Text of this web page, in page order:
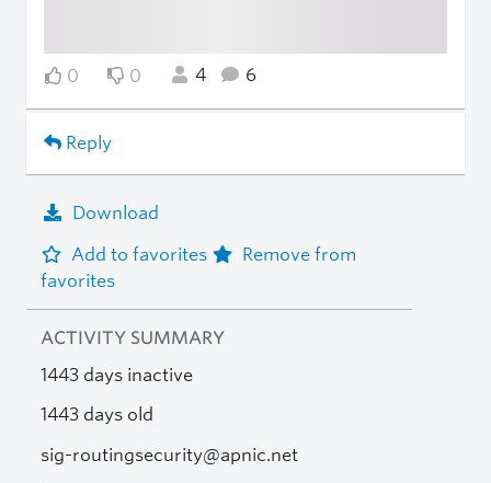
0 0 4 6
Reply
Download
Add to favorites
Remove from
favorites
ACTIVITY SUMMARY
1443 days inactive
1443 days old
sig-routingsecurity@apnic.net